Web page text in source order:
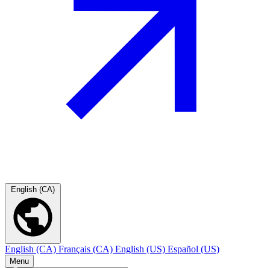
English (CA)
English (CA) Français (CA) English (US) Español (US)
Menu